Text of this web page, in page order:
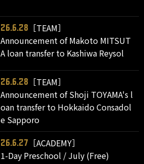
26.6.28
［TEAM］
Announcement of Makoto MITSUT
A loan transfer to Kashiwa Reysol
26.6.28
［TEAM］
Announcement of Shoji TOYAMA's l
oan transfer to Hokkaido Consadol
e Sapporo
26.6.27
［ACADEMY］
1-Day Preschool / July (Free)